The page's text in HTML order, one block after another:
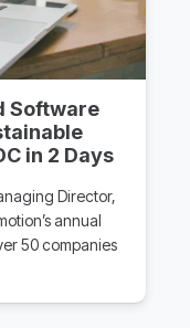
Software
in 2 Days
Director,
annual
50 companies